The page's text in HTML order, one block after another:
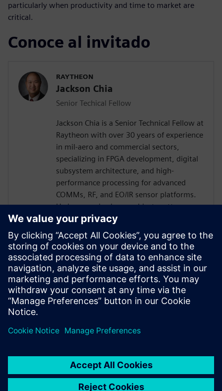
particularly when productivity and time to market are
critical.
Conoce al invitado
RAYTHEON
Jackson Chia
Senior Techical Fellow
Jackson Chia is a Senior Technical Fellow at
Raytheon with over 30 years of experience
in mil-aero and commercial sectors,
specializing in FPGA development, digital
subsystem architecture, and high-
performance processing for advanced
COMMs, RF, and EO/IR sensor platforms.
He is recognized as a subject matter
expert in ASIC/FPGA design and Digital
Worst-Case Circuit Analysis (WCCA), with
a proven track record of leading large,
multi-disciplinary teams to deliver
complex, mission-critical systems. Jackson
holds a BSEE and MSEE in Digital Signal
Processing from UCLA and a EEE in
Communication Sciences from USC.